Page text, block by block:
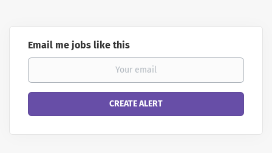
Email me jobs like this